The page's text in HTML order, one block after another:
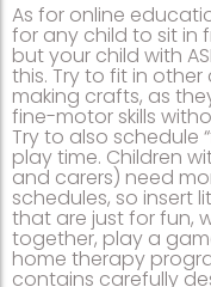
As for online
for any child to sit in
but your child with
this. Try to fit in
making crafts, as
fine-motor skills
Try to also schedule
play time. Children
and carers) need
schedules, so insert
that are just for fun,
together, play a
home therapy
contains carefully